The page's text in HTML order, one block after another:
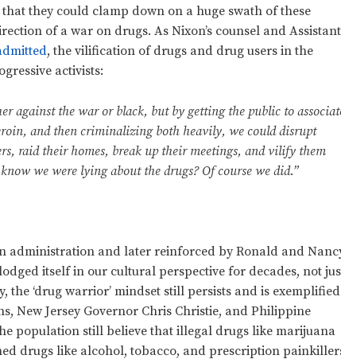
they could clamp down on a huge swath of these
of a war on drugs. As Nixon’s counsel and Assistant
, the vilification of drugs and drug users in the
activists:
against the war or black, but by getting the public to
and then criminalizing both heavily, we could disrupt
raid their homes, break up their meetings, and vilify them
we were lying about the drugs? Of course we did.”
administration and later reinforced by Ronald and
itself in our cultural perspective for decades, not
‘drug warrior’ mindset still persists and is exemplified
New Jersey Governor Chris Christie, and Philippine
population still believe that illegal drugs like marijuana
drugs like alcohol, tobacco, and prescription